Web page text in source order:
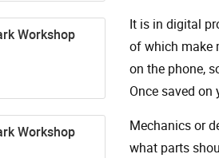
Workshop
Workshop
It is in digital
of which make
on the phone,
Once saved
Mechanics or
what parts